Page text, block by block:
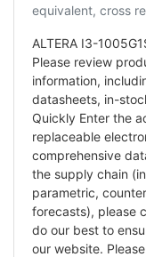
equivalent, cross
ALTERA I3-
Please review
information,
datasheets, in-
Quickly Enter the
replaceable
comprehensive
the supply chain
parametric,
forecasts), please
do our best to
our website.